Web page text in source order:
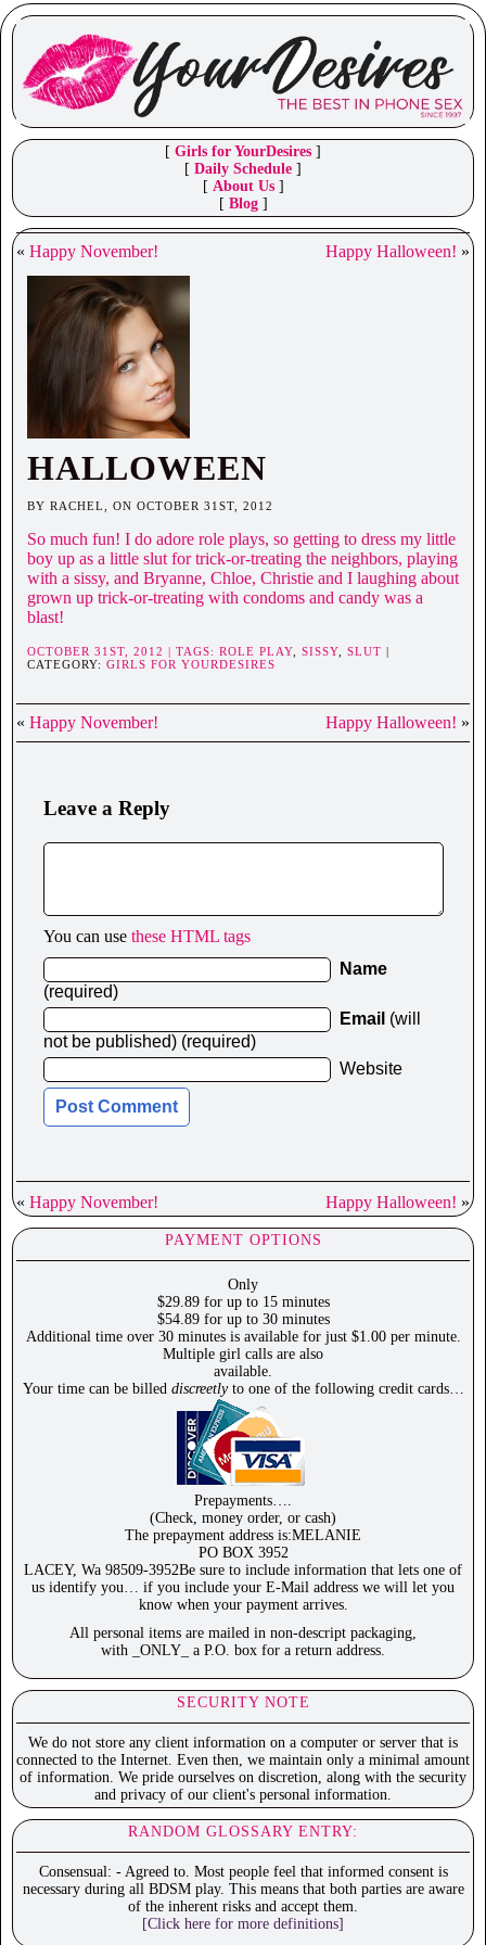
[ Girls for YourDesires ]
[ Daily Schedule ]
[ About Us]
[ Blog]
« Happy November! Happy Halloween! »
HALLOWEEN
BY RACHEL, ON OCTOBER 31ST, 2012
So much fun! I do adore role plays, so getting to dress my little
boy up as a little slut for trick-or-treating the neighbors, playing
with a sissy, and Bryanne, Chloe, Christie and I laughing about
grown up trick-or-treating with condoms and candy was a
blast!
OCTOBER 31ST, 2012 | TAGS: ROLE PLAY, SISSY, SLUT
CATEGORY: GIRLS FOR YOURDESIRES
« Happy November! Happy Halloween! »
Leave a Reply
You can use these HTML tags
Name
(required)
Email (will
not be published) (required)
Website
« Happy November! Happy Halloween! »
PAYMENT OPTIONS
Only
$29.89 for up to 15 minutes
$54.89 for up to 30 minutes
Additional time over 30 minutes is available for just $1.00 per minute.
Multiple girl calls are also
available.
Your time can be billed discreetlyto one of the following credit cards…
Prepayments….
(Check, money order, or cash)
The prepayment address is:MELANIE
PO BOX 3952
LACEY, Wa 98509-3952Be sure to include information that lets one of
us identify you… if you include your E-Mail address we will let you
know when your payment arrives.
All personal items are mailed in non-descript packaging,
with _ONLY_ a P.O. box for a return address.
SECURITY NOTE
We do not store any client information on a computer or server that is
connected to the Internet. Even then, we maintain only a minimal amount
of information. We pride ourselves on discretion, along with the security
and privacy of our client's personal information.
RANDOM GLOSSARY ENTRY:
Consensual: - Agreed to. Most people feel that informed consent is
necessary during all BDSM play. This means that both parties are aware
of the inherent risks and accept them.
[Click here for more definitions]